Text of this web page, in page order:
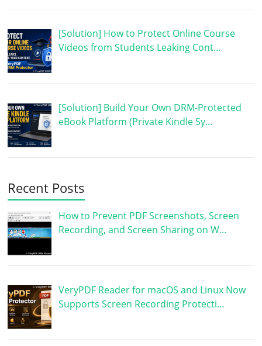
[Solution] How to Protect Online Course
Videos from Students Leaking Cont…
[Solution] Build Your Own DRM-Protected
eBook Platform (Private Kindle Sy…
Recent Posts
How to Prevent PDF Screenshots, Screen
Recording, and Screen Sharing on W…
VeryPDF Reader for macOS and Linux Now
Supports Screen Recording Protecti…